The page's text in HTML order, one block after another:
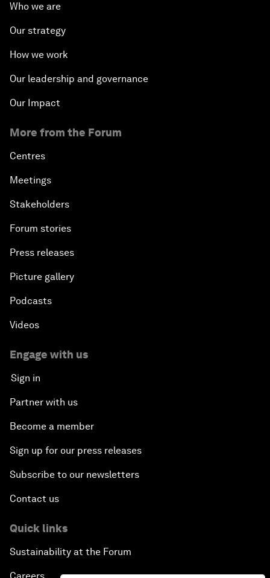
Who we are
Our strategy
How we work
Our leadership and governance
Our Impact
More from the Forum
Centres
Meetings
Stakeholders
Forum stories
Press releases
Picture gallery
Podcasts
Videos
Engage with us
Sign in
Partner with us
Become a member
Sign up for our press releases
Subscribe to our newsletters
Contact us
Quick links
Sustainability at the Forum